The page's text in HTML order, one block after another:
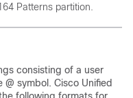
Patterns partition.
consisting of a user
symbol. Cisco Unified